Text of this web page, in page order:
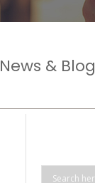
News & Blog